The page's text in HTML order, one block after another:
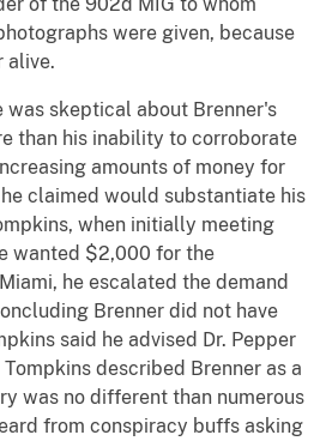
were given, because
alive.
was skeptical about Brenner's
than his inability to corroborate
amounts of money for
claimed would substantiate his
when initially meeting
wanted $2,000 for the
he escalated the demand
Brenner did not have
said he advised Dr. Pepper
described Brenner as a
was no different than numerous
from conspiracy buffs asking